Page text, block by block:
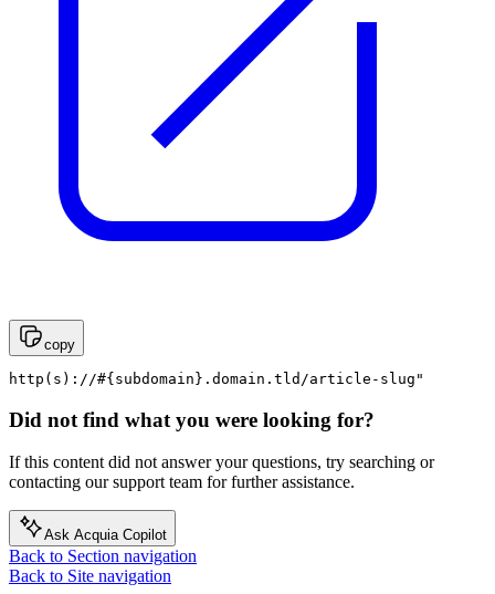
copy
http(s)://#{subdomain}.domain.tld/article-slug"
Did not find what you were looking for?
If this content did not answer your questions, try searching or
contacting our support team for further assistance.
Ask Acquia Copilot
Back to Section navigation
Back to Site navigation